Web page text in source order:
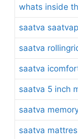
whats inside
saatva
saatva
saatva
saatva 5 inch
saatva
saatva